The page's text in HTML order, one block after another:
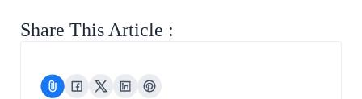
Share This Article :